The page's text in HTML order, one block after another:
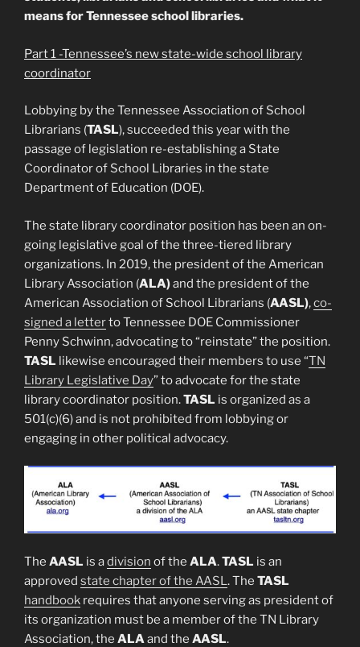
means for Tennessee school libraries.
Part 1 -Tennessee’s new state-wide school library
coordinator
Lobbying by the Tennessee Association of School
Librarians (TASL), succeeded this year with the
passage of legislation re-establishing a State
Coordinator of School Libraries in the state
Department of Education (DOE).
The state library coordinator position has been an on-
going legislative goal of the three-tiered library
organizations. In 2019, the president of the American
Library Association (ALA)and the president of the
American Association of School Librarians (AASL),co-
signed a letterto Tennessee DOE Commissioner
Penny Schwinn, advocating to “reinstate” the position.
TASL likewise encouraged their members to use “TN
Library Legislative Day” to advocate for the state
library coordinator position.TASL is organized as a
501(c)(6) and is not prohibited from lobbying or
engaging in other political advocacy.
The AASL is adivision of the ALA.TASL is an
approved state chapter of the AASL. The TASL
handbook requires that anyone serving as president of
its organization must be a member of the TN Library
Association, the ALAand the AASL.